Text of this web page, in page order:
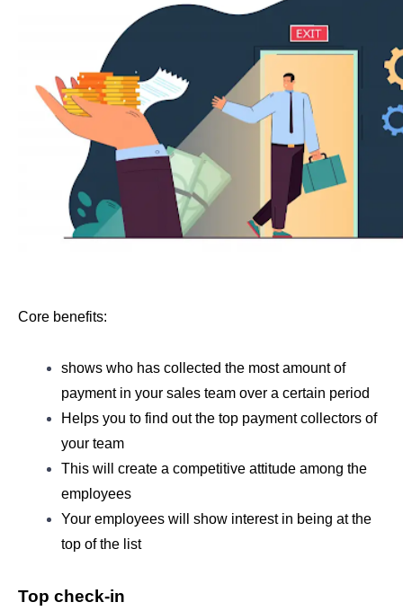
Core benefits:
shows who has collected the most amount of
payment in your sales team over a certain period
Helps you to find out the top payment collectors of
your team
This will create a competitive attitude among the
employees
Your employees will show interest in being at the
top of the list
Top check-in